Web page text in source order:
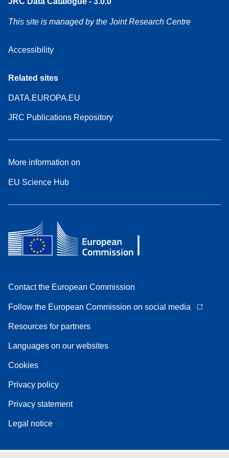
This site is managed by the Joint Research Centre
Accessibility
Related sites
DATA.EUROPA.EU
JRC Publications Repository
More information on
EU Science Hub
Contact the European Commission
Follow the European Commission on social media
Resources for partners
Languages on our websites
Cookies
Privacy policy
Privacy statement
Legal notice